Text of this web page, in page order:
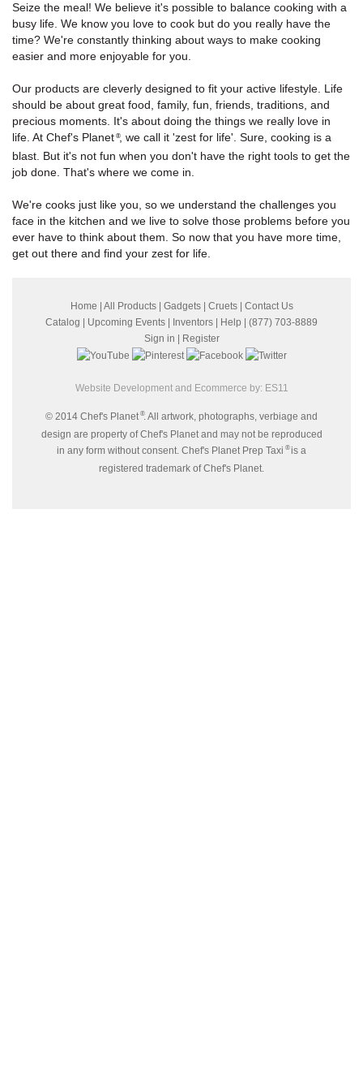
Seize the meal! We believe it's possible to balance cooking with a
busy life. We know you love to cook but do you really have the
time? We're constantly thinking about ways to make cooking
easier and more enjoyable for you.
Our products are cleverly designed to fit your active lifestyle. Life
should be about great food, family, fun, friends, traditions, and
precious moments. It's about doing the things we really love in
life. At Chef's Planet ®, we call it 'zest for life'. Sure, cooking is a
blast. But it's not fun when you don't have the right tools to get the
job done. That's where we come in.
We're cooks just like you, so we understand the challenges you
face in the kitchen and we live to solve those problems before you
ever have to think about them. So now that you have more time,
get out there and find your zest for life.
Home All Products| Gadgets| Cruets| Contact Us
Catalog
Upcoming Events Inventors Help | (877) 703-8889
Sign in
Register
Website Development and Ecommerce by: ES11
© 2014 Chef's Planet ®. All artwork, photographs, verbiage and
design are property of Chef's Planet and may not be reproduced
in any form without consent. Chef's Planet Prep Taxi ®is a
registered trademark of Chef's Planet.